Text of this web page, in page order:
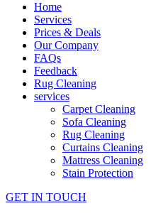
Home
Services
Prices & Deals
Our Company
FAQs
Feedback
Rug Cleaning
services
Carpet Cleaning
Sofa Cleaning
Rug Cleaning
Curtains Cleaning
Mattress Cleaning
Stain Protection
GET IN TOUCH